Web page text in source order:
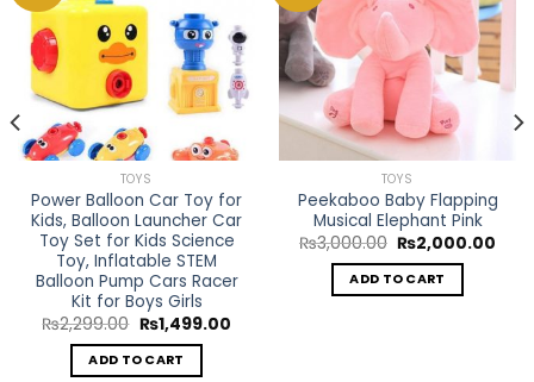
Add to
Wishlist
TOYS
Power Balloon Car Toy for
Kids, Balloon Launcher Car
Toy Set for Kids Science
Toy, Inflatable STEM
Balloon Pump Cars Racer
Kit for Boys Girls
₨2,299.00 Original
price
was:
₨2,299.00.
₨1,499.00Current
ADD TO CART
Add to
Wishlist
TOYS
Peekaboo Baby Flapping
Musical Elephant Pink
₨3,000.00 Original
price
was:
₨3,000.00.
₨2,000.00
ADD TO CART